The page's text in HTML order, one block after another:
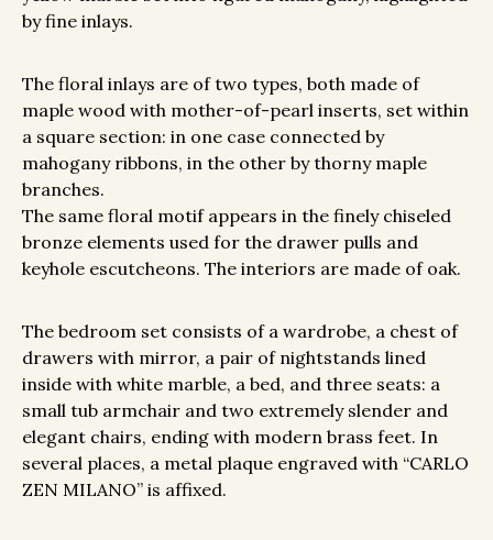
by fine inlays.
The floral inlays are of two types, both made of
maple wood with mother-of-pearl inserts, set within
a square section: in one case connected by
mahogany ribbons, in the other by thorny maple
branches.
The same floral motif appears in the finely chiseled
bronze elements used for the drawer pulls and
keyhole escutcheons. The interiors are made of oak.
The bedroom set consists of a wardrobe, a chest of
drawers with mirror, a pair of nightstands lined
inside with white marble, a bed, and three seats: a
small tub armchair and two extremely slender and
elegant chairs, ending with modern brass feet. In
several places, a metal plaque engraved with “CARLO
ZEN MILANO” is affixed.